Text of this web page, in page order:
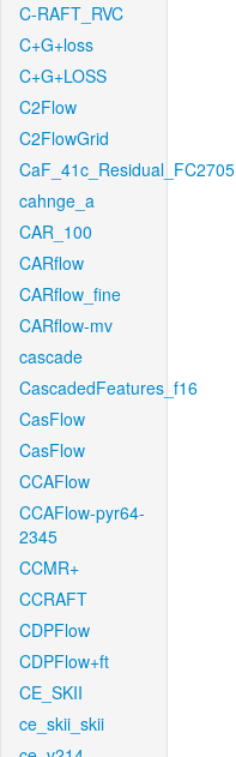
C-RAFT_RVC
C+G+loss
C+G+LOSS
C2Flow
C2FlowGrid
CaF_41c_Residual_FC2705
cahnge_a
CAR_100
CARflow
CARflow_fine
CARflow-mv
cascade
CascadedFeatures_f16
CasFlow
CasFlow
CCAFlow
CCAFlow-pyr64-
2345
CCMR+
CCRAFT
CDPFlow
CDPFlow+ft
CE_SKII
ce_skii_skii